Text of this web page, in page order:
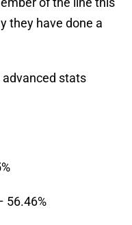
they have done a
advanced stats
56.46%